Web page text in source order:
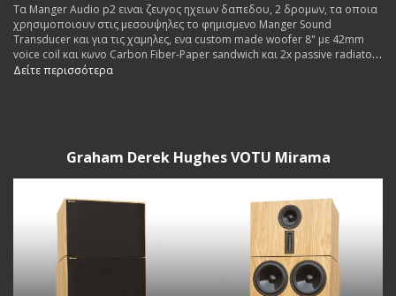
Τα Manger Audio p2 ειναι ζευγος ηχειων δαπεδου, 2 δρομων, τα οποια
χρησιμοποιουν στις μεσουψηλες το φημισμενο Manger Sound
Transducer και για τις χαμηλες, ενα custom made woofer 8" με 42mm
voice coil και κωνο Carbon Fiber-Paper sandwich και 2x passive radiators
8".
Δείτε περισσότερα
Graham Derek Hughes VOTU Mirama